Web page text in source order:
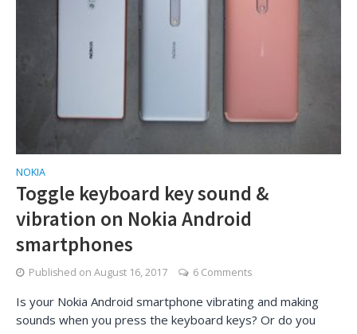
NOKIA
Toggle keyboard key sound &
vibration on Nokia Android
smartphones
Published on August 16, 2017 6 Comments
Is your Nokia Android smartphone vibrating and making
sounds when you press the keyboard keys? Or do you